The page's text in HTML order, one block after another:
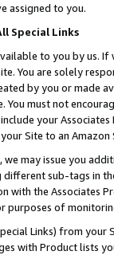
assigned to you.
Special Links
to you by us.
You are solely
by you or
must not
your
Site to an
may issue you
sub-tags in
with the Associates
of
Links) from
with Product lists